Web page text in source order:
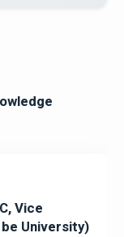
Vice
University)